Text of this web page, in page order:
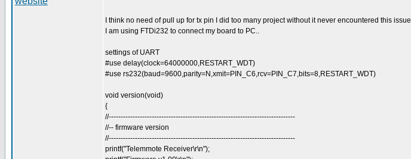
I think no need of pull up for tx pin I did too many project without it never encountered this issue
I am using FTDi232 to connect my board to PC..
settings of UART
#use delay(clock=64000000,RESTART_WDT)
#use rs232(baud=9600,parity=N,xmit=PIN_C6,rcv=PIN_C7,bits=8,RESTART_WDT)
void version(void)
{
//------------------------------------------------------------------------------
//-- firmware version
//------------------------------------------------------------------------------
printf("Telemmote Receiver\r\n");